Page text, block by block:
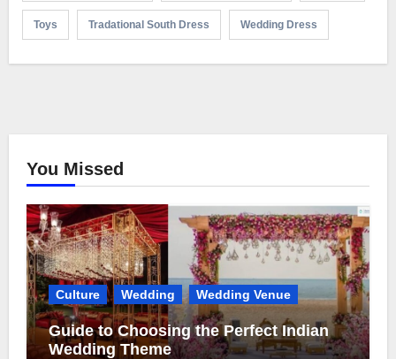
Toys Tradational South Dress Wedding Dress
You Missed
Culture Wedding Wedding Venue
Guide to Choosing the Perfect Indian
Wedding Theme